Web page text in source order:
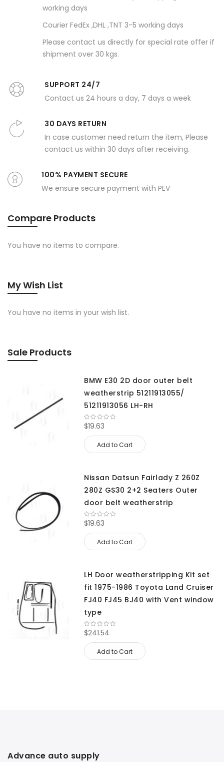
working days
Courier FedEx ,DHL ,TNT 3-5 working days
Please contact us directly for special rate offer if
shipment over 30 kgs.
SUPPORT 24/7
Contact us 24 hours a day, 7 days a week
30 DAYS RETURN
In case customer need return the item, Please
contact us within 30 days after receiving.
100% PAYMENT SECURE
We ensure secure payment with PEV
Compare Products
You have no items to compare.
My Wish List
You have no items in your wish list.
Sale Products
BMW E30 2D door outer belt
weatherstrip 51211913055/
51211913056 LH-RH
$19.63
Add to Cart
Nissan Datsun Fairlady Z 260Z
280Z GS30 2+2 Seaters Outer
door belt weatherstrip
$19.63
Add to Cart
LH Door weatherstripping Kit set
fit 1975-1986 Toyota Land Cruiser
FJ40 FJ45 BJ40 with Vent window
type
$241.54
Add to Cart
Advance auto supply